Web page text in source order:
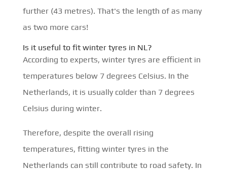
further (43 metres). That's the length of as many
as two more cars!
Is it useful to fit winter tyres in NL?
According to experts, winter tyres are efficient in
temperatures below 7 degrees Celsius. In the
Netherlands, it is usually colder than 7 degrees
Celsius during winter.
Therefore, despite the overall rising
temperatures, fitting winter tyres in the
Netherlands can still contribute to road safety. In